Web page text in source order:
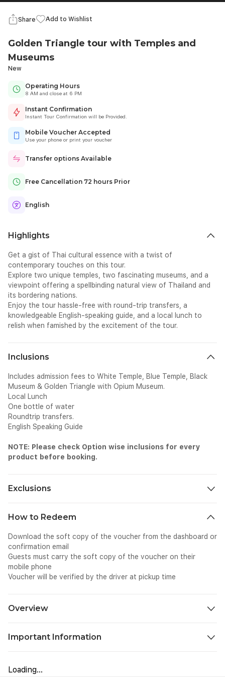
Share Add to Wishlist
Golden Triangle tour with Temples and
Museums
New
Operating Hours
8 AM and close at 6 PM
Instant Confirmation
Instant Tour Confirmation will be Provided.
Mobile Voucher Accepted
Use your phone or print your voucher
Transfer options Available
Free Cancellation 72 hours Prior
English
Highlights
Get a gist of Thai cultural essence with a twist of
contemporary touches on this tour.
Explore two unique temples, two fascinating museums, and a
viewpoint offering a spellbinding natural view of Thailand and
its bordering nations.
Enjoy the tour hassle-free with round-trip transfers, a
knowledgeable English-speaking guide, and a local lunch to
relish when famished by the excitement of the tour.
Inclusions
Includes admission fees to White Temple, Blue Temple, Black
Museum & Golden Triangle with Opium Museum.
Local Lunch
One bottle of water
Roundtrip transfers.
English Speaking Guide
NOTE: Please check Option wise inclusions for every
product before booking.
Exclusions
How to Redeem
Download the soft copy of the voucher from the dashboard or
confirmation email
Guests must carry the soft copy of the voucher on their
mobile phone
Voucher will be verified by the driver at pickup time
Overview
extraordinary attractions will astound you. Offering a perfect
enthusiasts, history buffs, and nature lovers. The tour
Important Information
for entry.
Loading...